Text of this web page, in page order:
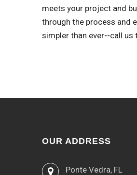
meets your project and
through the process and
simpler than ever--call
OUR ADDRESS
Ponte Vedra, FL